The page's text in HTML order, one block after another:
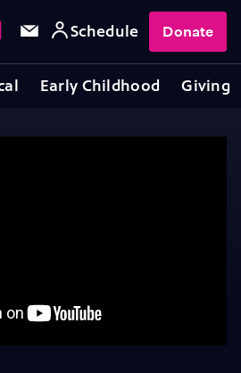
Early Childhood Giving
Schedule Donate